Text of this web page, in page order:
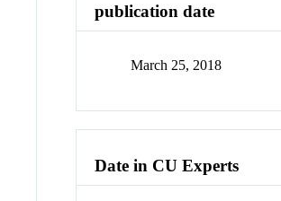
publication date
March 25, 2018
Date in CU Experts